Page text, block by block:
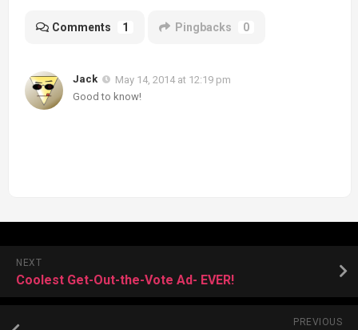
Comments 1 Pingbacks 0
Jack
May 14, 2014 at 12:19 pm
Good to know!
NEXT
Coolest Get-Out-the-Vote Ad- EVER!
PREVIOUS